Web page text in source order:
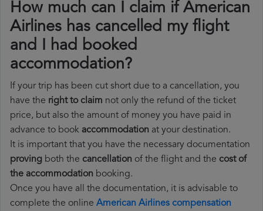
How much can I claim if American
Airlines has cancelled my flight
and I had booked
accommodation?
If your trip has been cut short due to a cancellation, you
have the right to claim not only the refund of the ticket
price, but also the amount of money you have paid in
advance to book accommodation at your destination.
It is important that you have the necessary documentation
proving both the cancellation of the flight and the cost of
the accommodation booking.
Once you have all the documentation, it is advisable to
complete the online American Airlines compensation